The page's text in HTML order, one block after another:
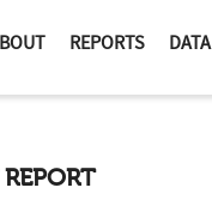
REPORTS DATA